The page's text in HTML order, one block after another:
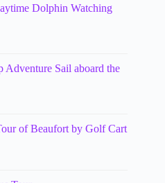
Dolphin Watching
Adventure Sail aboard the
of Beaufort by Golf Cart